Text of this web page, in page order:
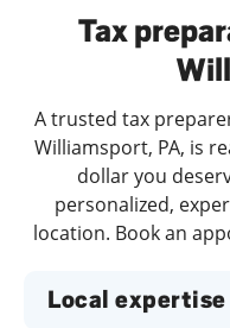
Tax
A trusted tax
Williamsport, PA, is
dollar you
personalized,
location. Book an
Local expertise